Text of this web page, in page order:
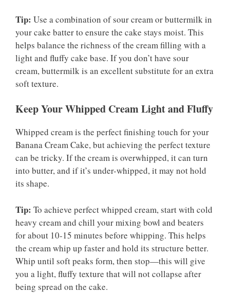
Tip: Use a combination of sour cream or buttermilk in
your cake batter to ensure the cake stays moist. This
helps balance the richness of the cream filling with a
light and fluffy cake base. If you don’t have sour
cream, buttermilk is an excellent substitute for an extra
soft texture.
Keep Your Whipped Cream Light and Fluffy
Whipped cream is the perfect finishing touch for your
Banana Cream Cake, but achieving the perfect texture
can be tricky. If the cream is overwhipped, it can turn
into butter, and if it’s under-whipped, it may not hold
its shape.
Tip: To achieve perfect whipped cream, start with cold
heavy cream and chill your mixing bowl and beaters
for about 10-15 minutes before whipping. This helps
the cream whip up faster and hold its structure better.
Whip until soft peaks form, then stop—this will give
you a light, fluffy texture that will not collapse after
being spread on the cake.